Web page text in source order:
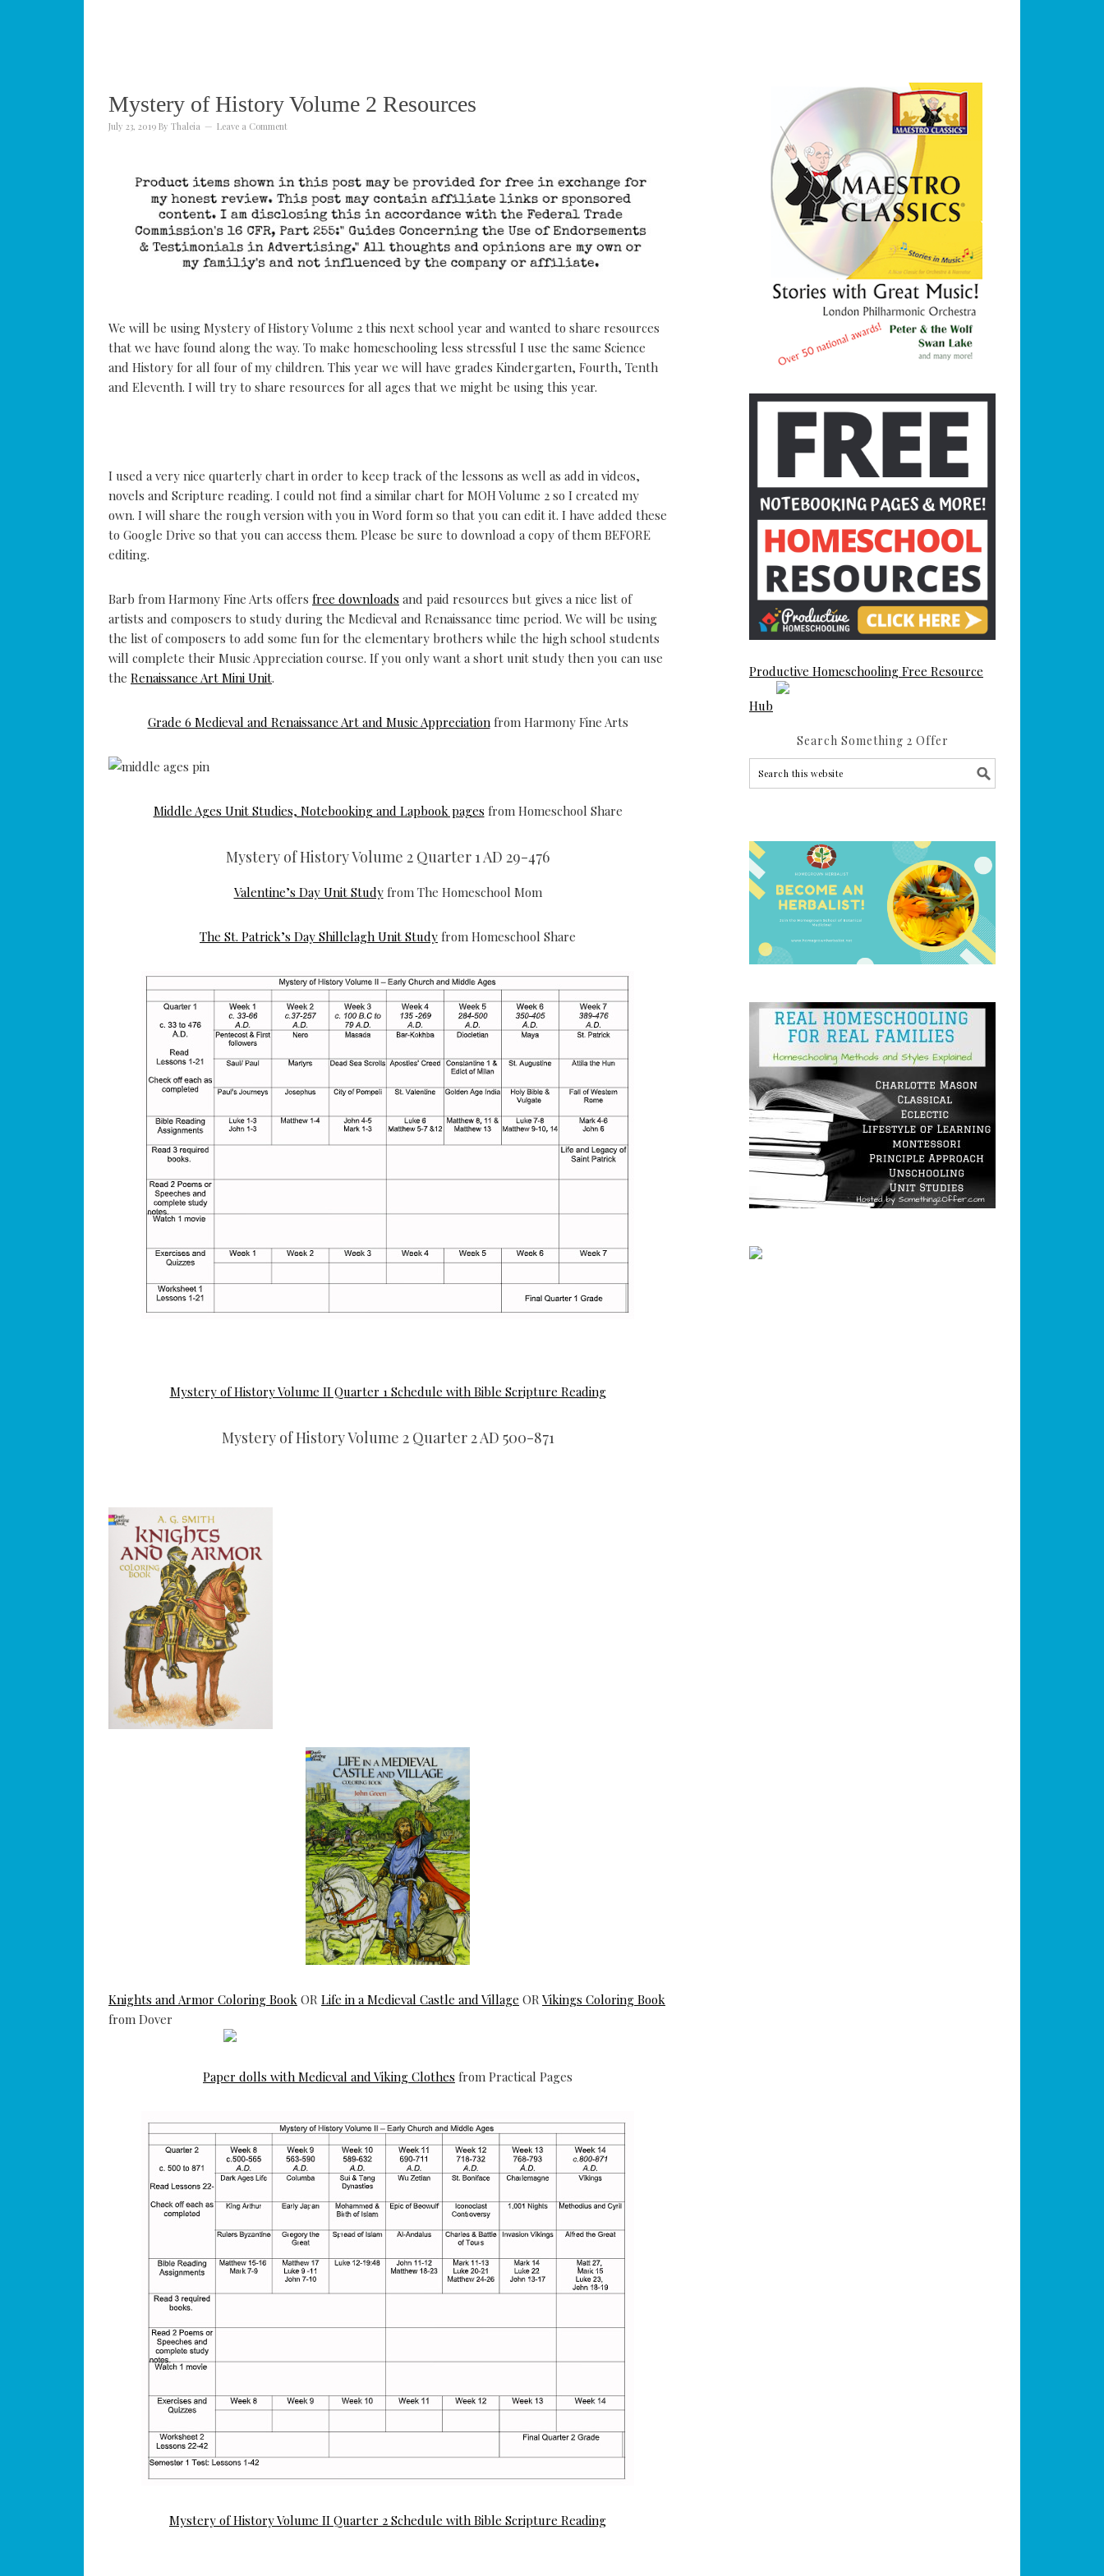
Mystery of History Volume 2 Resources
July 23, 2019 By Thaleia Leave a Comment
We will be using Mystery of History Volume 2 this next school year and wanted to share resources
that we have found along the way. To make homeschooling less stressful I use the same Science
and History for all four of my children. This year we will have grades Kindergarten, Fourth, Tenth
and Eleventh. I will try to share resources for all ages that we might be using this year.
I used a very nice quarterly chart in order to keep track of the lessons as well as add in videos,
novels and Scripture reading. I could not find a similar chart for MOH Volume 2 so I created my
own. I will share the rough version with you in Word form so that you can edit it. I have added these
to Google Drive so that you can access them. Please be sure to download a copy of them BEFORE
editing.
Barb from Harmony Fine Arts offers free downloads and paid resources but gives a nice list of
artists and composers to study during the Medieval and Renaissance time period. We will be using
the list of composers to add some fun for the elementary brothers while the high school students
will complete their Music Appreciation course. If you only want a short unit study then you can use
the Renaissance Art Mini Unit.
Grade 6 Medieval and Renaissance Art and Music Appreciationfrom Harmony Fine Arts
Middle Ages Unit Studies, Notebooking and Lapbook pages from Homeschool Share
Mystery of History Volume 2 Quarter 1 AD 29-476
Valentine’s Day Unit Studyfrom The Homeschool Mom
The St. Patrick’s Day Shillelagh Unit Study from Homeschool Share
Mystery of History Volume II Quarter 1 Schedule with Bible Scripture Reading
Mystery of History Volume 2 Quarter 2 AD 500-871
Knights and Armor Coloring Book OR Life in a Medieval Castle and Village ORVikings Coloring Book
from Dover
Paper dolls with Medieval and Viking Clothes from Practical Pages
Mystery of History Volume II Quarter 2 Schedule with Bible Scripture Reading
Productive Homeschooling Free Resource
Hub
Search Something 2 Offer